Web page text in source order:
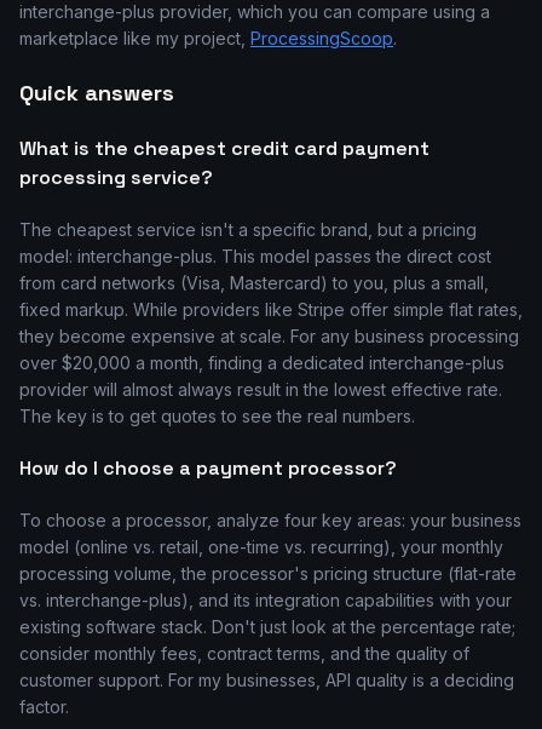
interchange-plus provider, which you can compare using a
marketplace like my project, ProcessingScoop.
Quick answers
What is the cheapest credit card payment
processing service?
The cheapest service isn't a specific brand, but a pricing
model: interchange-plus. This model passes the direct cost
from card networks (Visa, Mastercard) to you, plus a small,
fixed markup. While providers like Stripe offer simple flat rates,
they become expensive at scale. For any business processing
over $20,000 a month, finding a dedicated interchange-plus
provider will almost always result in the lowest effective rate.
The key is to get quotes to see the real numbers.
How do I choose a payment processor?
To choose a processor, analyze four key areas: your business
model (online vs. retail, one-time vs. recurring), your monthly
processing volume, the processor's pricing structure (flat-rate
vs. interchange-plus), and its integration capabilities with your
existing software stack. Don't just look at the percentage rate;
consider monthly fees, contract terms, and the quality of
customer support. For my businesses, API quality is a deciding
factor.